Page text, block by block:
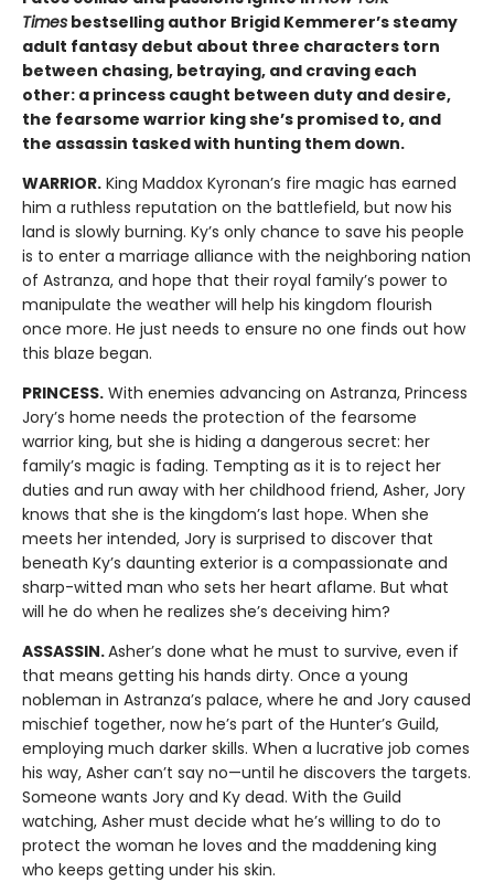
Times bestselling author Brigid Kemmerer’s steamy
adult fantasy debut about three characters torn
between chasing, betraying, and craving each
other: a princess caught between duty and desire,
the fearsome warrior king she’s promised to, and
the assassin tasked with hunting them down.
WARRIOR. King Maddox Kyronan’s fire magic has earned
him a ruthless reputation on the battlefield, but now his
land is slowly burning. Ky’s only chance to save his people
is to enter a marriage alliance with the neighboring nation
of Astranza, and hope that their royal family’s power to
manipulate the weather will help his kingdom flourish
once more. He just needs to ensure no one finds out how
this blaze began.
PRINCESS. With enemies advancing on Astranza, Princess
Jory’s home needs the protection of the fearsome
warrior king, but she is hiding a dangerous secret: her
family’s magic is fading. Tempting as it is to reject her
duties and run away with her childhood friend, Asher, Jory
knows that she is the kingdom’s last hope. When she
meets her intended, Jory is surprised to discover that
beneath Ky’s daunting exterior is a compassionate and
sharp-witted man who sets her heart aflame. But what
will he do when he realizes she’s deceiving him?
ASSASSIN.Asher’s done what he must to survive, even if
that means getting his hands dirty. Once a young
nobleman in Astranza’s palace, where he and Jory caused
mischief together, now he’s part of the Hunter’s Guild,
employing much darker skills. When a lucrative job comes
his way, Asher can’t say no—until he discovers the targets.
Someone wants Jory and Ky dead. With the Guild
watching, Asher must decide what he’s willing to do to
protect the woman he loves and the maddening king
who keeps getting under his skin.